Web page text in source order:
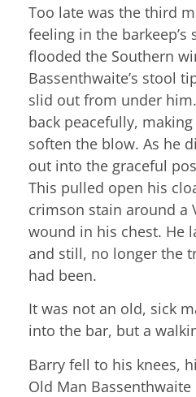
Too late was the third
feeling in the
flooded the Southern
Bassenthwaite’s stool
slid out from under
back peacefully,
soften the blow. As he
out into the graceful
This pulled open his
crimson stain around a
wound in his chest. He
and still, no longer the
had been.
It was not an old, sick
into the bar, but a
Barry fell to his knees,
Old Man